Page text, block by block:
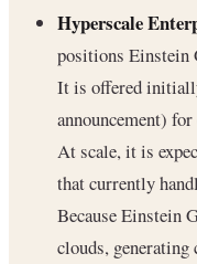
Hyperscale
positions Einstein
It is offered
announcement)
At scale, it is
that currently
Because Einstein
clouds,